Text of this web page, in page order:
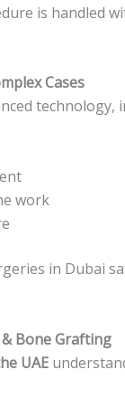
is handled
Cases
technology,
work
in Dubai
Bone Grafting
UAE